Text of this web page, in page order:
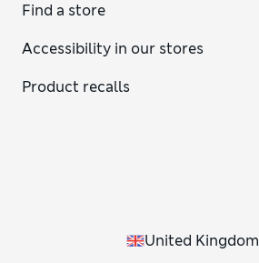
Find a store
Accessibility in our stores
Product recalls
United Kingdom